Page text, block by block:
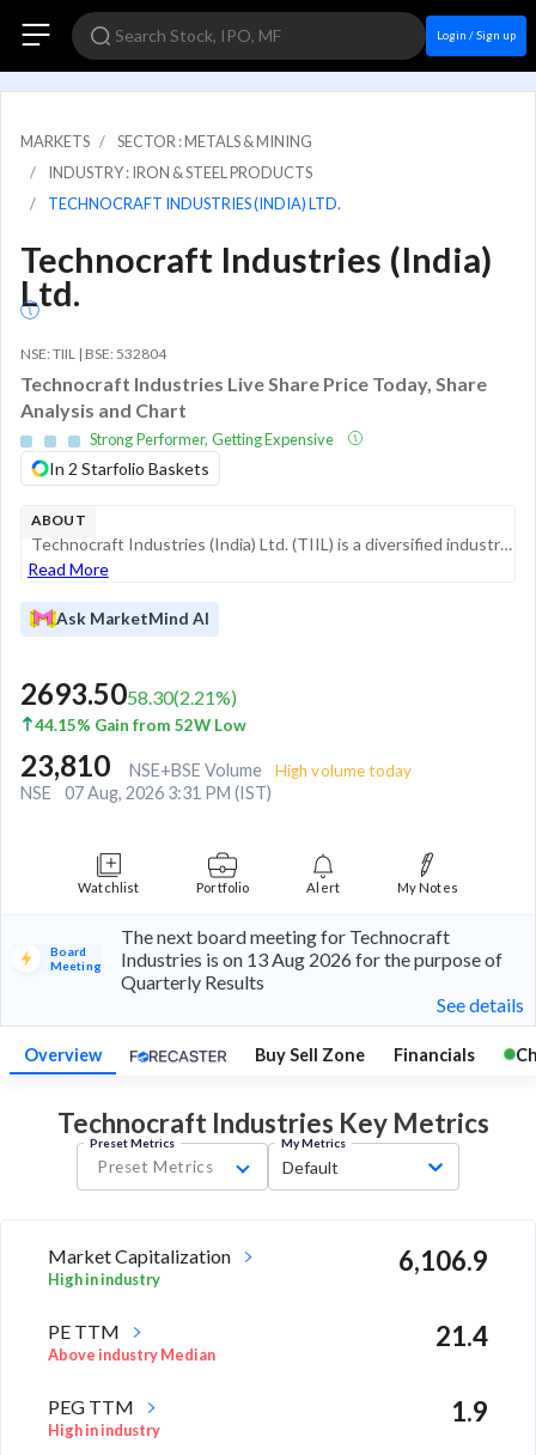
Login / Sign up
MARKETS
SECTOR : METALS & MINING
INDUSTRY : IRON & STEEL PRODUCTS
TECHNOCRAFT INDUSTRIES (INDIA) LTD.
Technocraft Industries (India)
Ltd.
NSE: TIIL | BSE: 532804
Technocraft Industries Live Share Price Today, Share
Analysis and Chart
Strong Performer, Getting Expensive
In 2 Starfolio Baskets
ABOUT
Technocraft Industries (India) Ltd. (TIIL) is a diversified industrial group with a significant global presence, operating across four primary business segments: Drum Closures, Scaffoldings and Formwork, Textiles, and Engineering & Design Services. E...
Read More
Ask MarketMind AI
2693.5058.30(2.21%)
44.15% Gain from 52W Low
23,810 NSE+BSE Volume High volume today
NSE 07 Aug, 2026 3:31 PM (IST)
Watchlist Portfolio Alert My Notes
Board
Meeting
The next board meeting for Technocraft
Industries is on 13 Aug 2026 for the purpose of
Quarterly Results
See details
Overview Buy Sell Zone Financials
Technocraft Industries KeyMetrics
Preset Metrics
Preset Metrics
My Metrics
Default
Market Capitalization
High in industry
6,106.9
PE TTM
Above industry Median
21.4
PEG TTM
High in industry
1.9